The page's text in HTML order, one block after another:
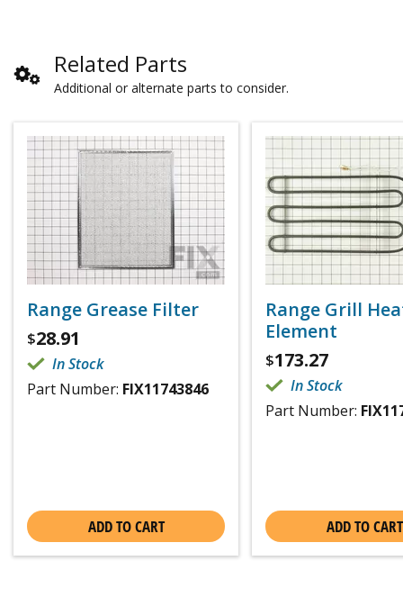
Related Parts
Additional or alternate parts to consider.
Range Grease Filter
$28.91
In Stock
Part Number: FIX11743846
ADD TO CART
Range Grill
Element
$173.27
In Stock
Part Number:
ADD TO CART